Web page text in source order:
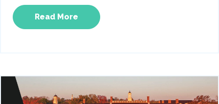
Read More